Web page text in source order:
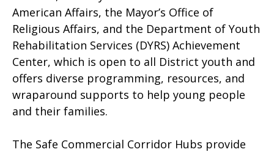
American Affairs, the Mayor’s Office of
Religious Affairs, and the Department of Youth
Rehabilitation Services (DYRS) Achievement
Center, which is open to all District youth and
offers diverse programming, resources, and
wraparound supports to help young people
and their families.
The Safe Commercial Corridor Hubs provide